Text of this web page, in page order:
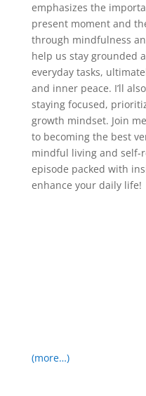
emphasizes the
present moment and
through mindfulness
help us stay grounded
everyday tasks,
and inner peace. I’ll
staying focused,
growth mindset. Join
to becoming the best
mindful living and self-
episode packed with
enhance your daily life!
(more…)